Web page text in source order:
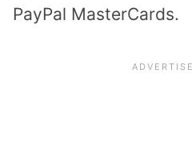
PayPal MasterCards.